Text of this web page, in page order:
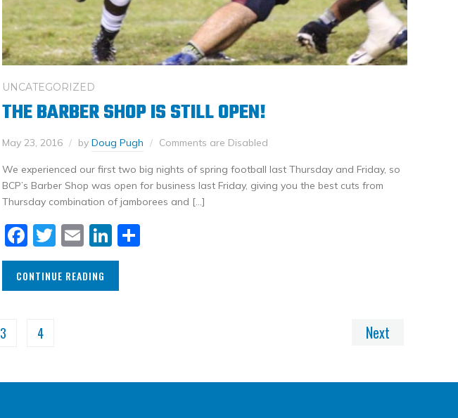
UNCATEGORIZED
THE BARBER SHOP IS STILL OPEN!
May 23, 2016 by Doug Pugh Comments are Disabled
We experienced our first two big nights of spring football last Thursday and Friday, so
BCP’s Barber Shop was open for business last Friday, giving you the best cuts from
Thursday combination of jamborees and […]
Facebook
Twitter
EmailLinkedIn
CONTINUE READING
3 4 Next